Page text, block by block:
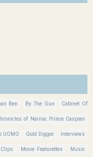
Ben By The Gun Cabinet Of
of Narnia: Prince Caspian
UOMO Gold Digger Interviews
Movie Featurettes Music